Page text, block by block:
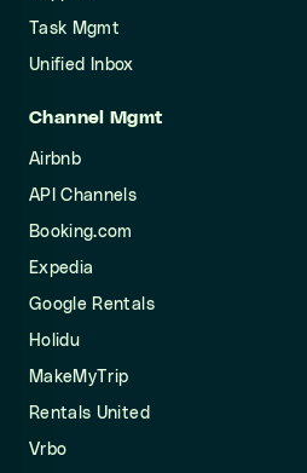
Task Mgmt
Unified Inbox
Channel Mgmt
Airbnb
API Channels
Booking.com
Expedia
Google Rentals
Holidu
MakeMyTrip
Rentals United
Vrbo